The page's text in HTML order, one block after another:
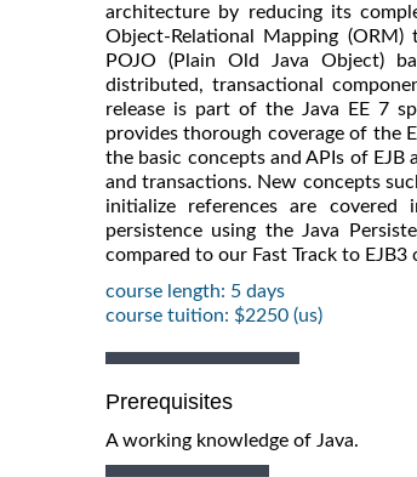
architecture by reducing its
Object-Relational Mapping
POJO (Plain Old Java Object)
distributed, transactional
release is part of the Java EE 7
provides thorough coverage of the
the basic concepts and APIs of
and transactions. New concepts
initialize references are covered
persistence using the Java
compared to our Fast Track to EJB3
course length: 5 days
course tuition: $2250 (us)
Prerequisites
A working knowledge of Java.